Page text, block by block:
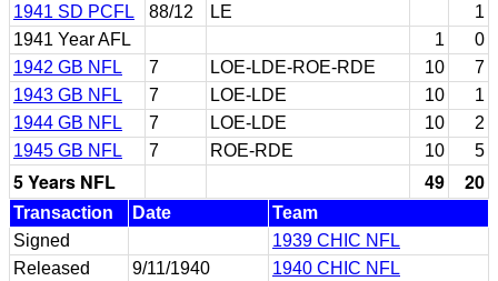
1941 SD PCFL
88/12 LE
1
1941 Year AFL
1
0
1942 GB NFL
7 LOE-LDE-ROE-RDE 10
7
1943 GB NFL
7 LOE-LDE 10
1
1944 GB NFL
7 LOE-LDE 10
2
1945 GB NFL
7 ROE-RDE 10 5
5 Years NFL 49 20
Transaction Date
Team
Signed
1939 CHIC NFL
Released
9/11/1940
1940 CHIC NFL